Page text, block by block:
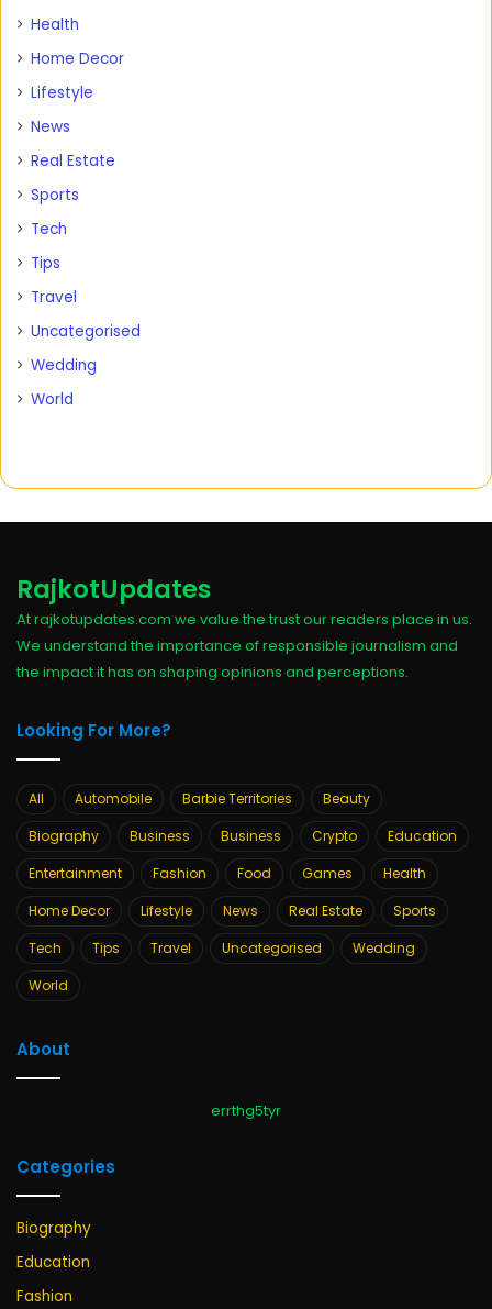
Health
Home Decor
Lifestyle
News
Real Estate
Sports
Tech
Tips
Travel
Uncategorised
Wedding
World
RajkotUpdates
At rajkotupdates.com we value the trust our readers place in us.
We understand the importance of responsible journalism and
the impact it has on shaping opinions and perceptions.
Looking For More?
All Automobile Barbie Territories
Beauty
Biography
Business Business Crypto
Education
Entertainment
Fashion Food Games
Health
Home Decor
Lifestyle News Real Estate
Sports
Tech
Tips Travel Uncategorised
Wedding
World
About
errthg5tyr
Categories
Biography
Education
Fashion